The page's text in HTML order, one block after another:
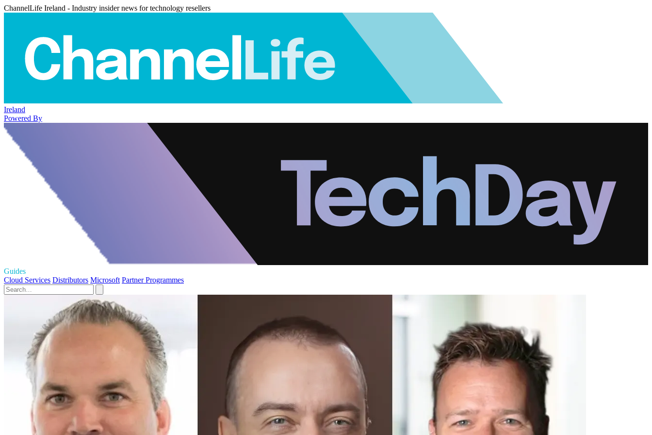
ChannelLife Ireland - Industry insider news for technology resellers
Ireland
Powered By
Guides
Cloud Services Distributors Microsoft Partner Programmes